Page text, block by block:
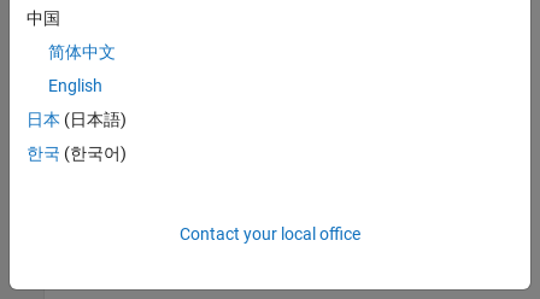
expand all
C/C++ Code Generation
Generate C and C++ code using Simulink® Coder™.
Introduced in R2014b
中国
简体中文
English
日本 (日本語)
한국 (한국어)
Contact your local office